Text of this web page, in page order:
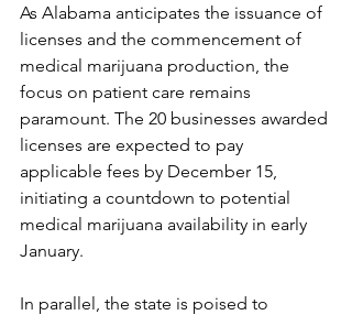
As Alabama anticipates the issuance of
licenses and the commencement of
medical marijuana production, the
focus on patient care remains
paramount. The 20 businesses awarded
licenses are expected to pay
applicable fees by December 15,
initiating a countdown to potential
medical marijuana availability in early
January.
In parallel, the state is poised to